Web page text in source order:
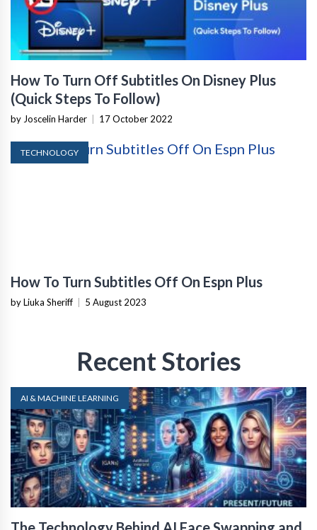
How To Turn Off Subtitles On Disney Plus
(Quick Steps To Follow)
by Joscelin Harder 17 October 2022
TECHNOLOGY
How To Turn Subtitles Off On Espn Plus
by Liuka Sheriff 5 August 2023
Recent Stories
AI & MACHINE LEARNING